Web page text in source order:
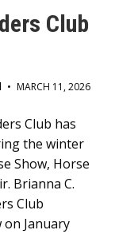
Club
• MARCH 11, 2026
Club has
the winter
Show, Horse
Brianna C.
Club
January